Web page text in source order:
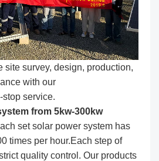
site survey, design, production,
with our
service.
from 5kw-300kw
set solar power system has
times per hour.Each step of
quality control. Our products